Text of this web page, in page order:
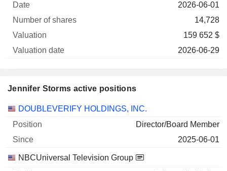
Company
2026-06-01
14,728
159 652 $
2026-06-29
Jennifer Storms active positions
Companies Position Start
DOUBLEVERIFY HOLDINGS, INC.
Director/Board Member
2025-06-01
NBCUniversal Television Group